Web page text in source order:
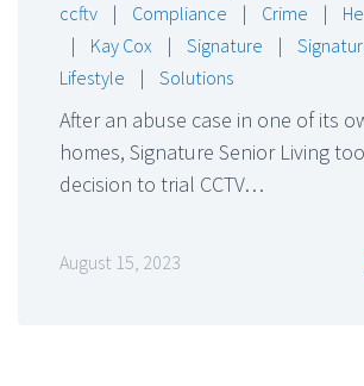
ccftv
| Compliance | Crime |
|
Kay Cox | Signature |
Lifestyle
| Solutions
After an abuse case in one of its
homes, Signature Senior Living
decision to trial CCTV…
August 15, 2023